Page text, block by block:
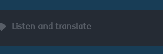
Listen and translate